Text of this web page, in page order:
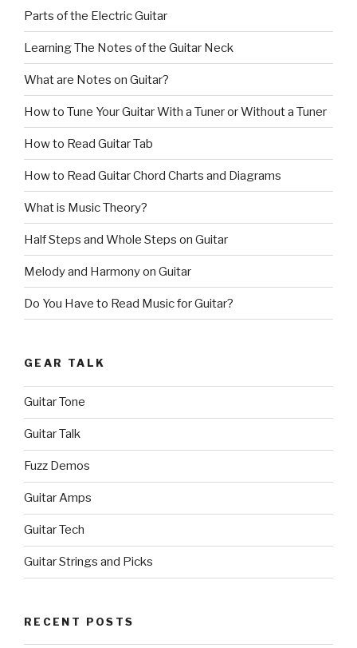
Parts of the Electric Guitar
Learning The Notes of the Guitar Neck
What are Notes on Guitar?
How to Tune Your Guitar With a Tuner or Without a Tuner
How to Read Guitar Tab
How to Read Guitar Chord Charts and Diagrams
What is Music Theory?
Half Steps and Whole Steps on Guitar
Melody and Harmony on Guitar
Do You Have to Read Music for Guitar?
GEAR TALK
Guitar Tone
Guitar Talk
Fuzz Demos
Guitar Amps
Guitar Tech
Guitar Strings and Picks
RECENT POSTS